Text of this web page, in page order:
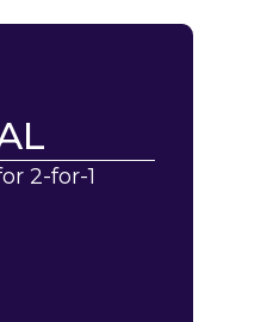
2-for-1